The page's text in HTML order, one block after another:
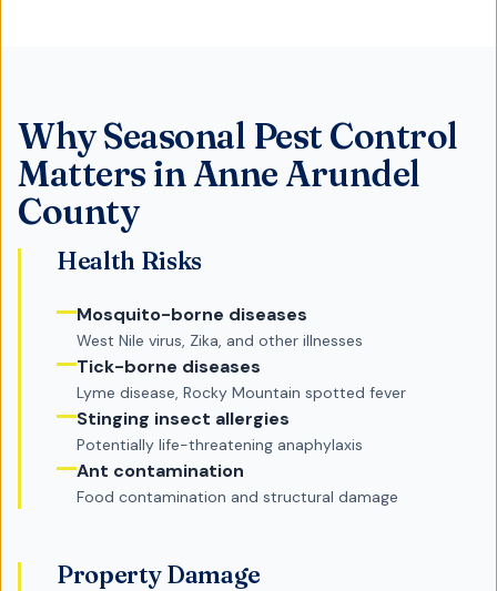
WhySeasonal Pest Control
Matters inAnne Arundel
County
Health Risks
Mosquito-borne diseases
West Nile virus, Zika, and other illnesses
Tick-borne diseases
Lyme disease, Rocky Mountain spotted fever
Stinging insect allergies
Potentially life-threatening anaphylaxis
Ant contamination
Food contamination and structural damage
Property Damage